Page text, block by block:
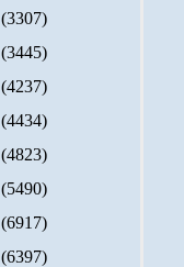
(3307)
(3445)
(4237)
(4434)
(4823)
(5490)
(6917)
(6397)